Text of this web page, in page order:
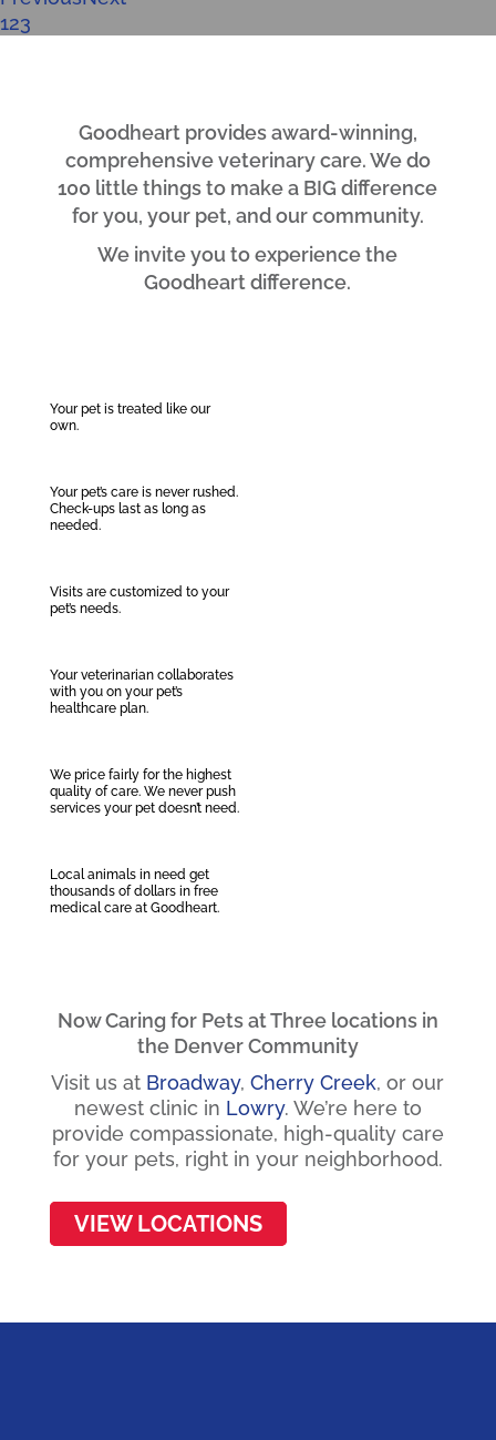
123
Goodheart provides award-winning,
comprehensive veterinary care. We do
100 little things to make a BIG difference
for you, your pet, and our community.
We invite you to experience the
Goodheart difference.
Your pet is treated like our
own.
Your pet’s care is never rushed.
Check-ups last as long as
needed.
Visits are customized to your
pet’s needs.
Your veterinarian collaborates
with you on your pet’s
healthcare plan.
We price fairly for the highest
quality of care. We never push
services your pet doesn’t need.
Local animals in need get
thousands of dollars in free
medical care at Goodheart.
Now Caring for Pets at Three locations in
the Denver Community
Visit us at Broadway,Cherry Creek, or our
newest clinic in Lowry. We’re here to
provide compassionate, high-quality care
for your pets, right in your neighborhood.
VIEW LOCATIONS